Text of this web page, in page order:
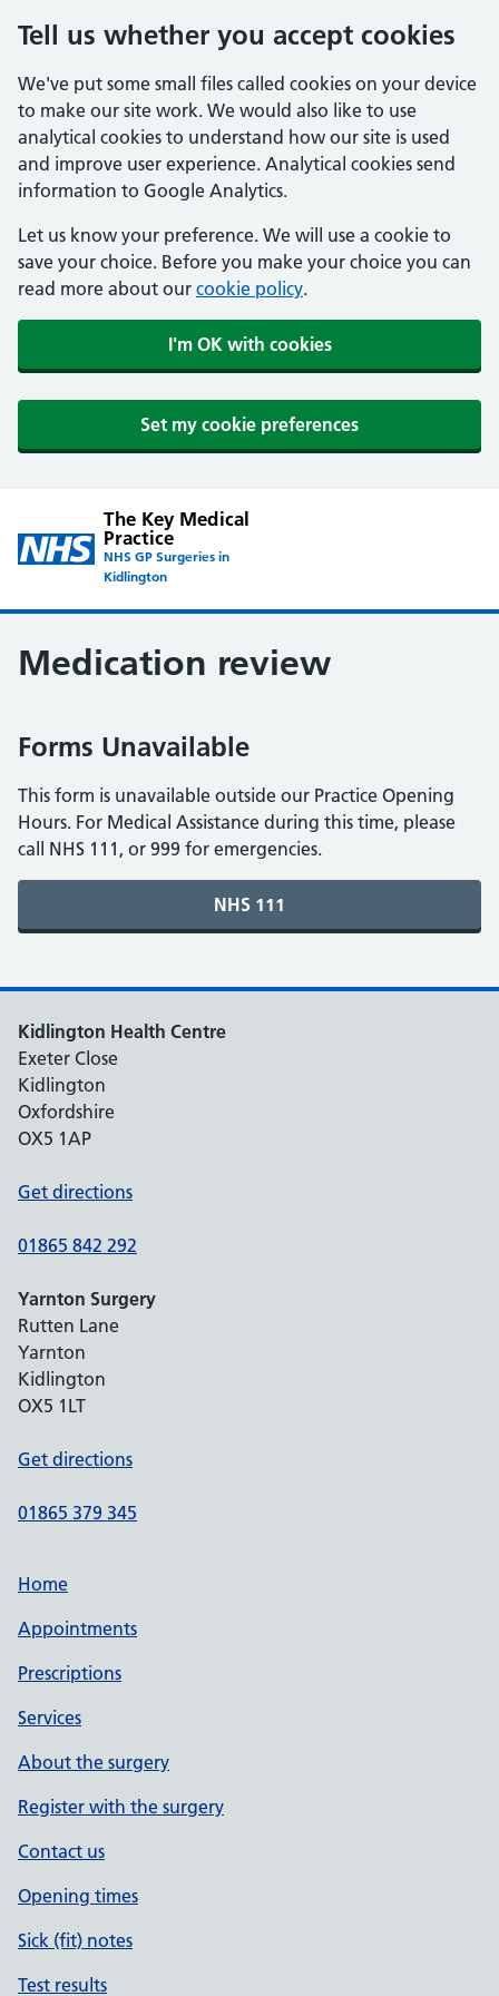
Tell us whether you accept cookies
We've put some small files called cookies on your device
to make our site work. We would also like to use
analytical cookies to understand how our site is used
and improve user experience. Analytical cookies send
information to Google Analytics.
Let us know your preference. We will use a cookie to
save your choice. Before you make your choice you can
read more about our cookie policy.
I'm OK with cookies
Set my cookie preferences
The Key Medical
Practice
NHS GP Surgeries in
Kidlington
Medication review
Forms Unavailable
This form is unavailable outside our Practice Opening
Hours. For Medical Assistance during this time, please
call NHS 111, or 999 for emergencies.
Kidlington Health Centre
Exeter Close
Kidlington
Oxfordshire
OX5 1AP
Get directions
01865 842 292
Yarnton Surgery
Rutten Lane
Yarnton
Kidlington
OX5 1LT
Get directions
01865 379 345
Home
Appointments
Prescriptions
Services
About the surgery
Register with the surgery
Contact us
Opening times
Sick (fit) notes
Test results